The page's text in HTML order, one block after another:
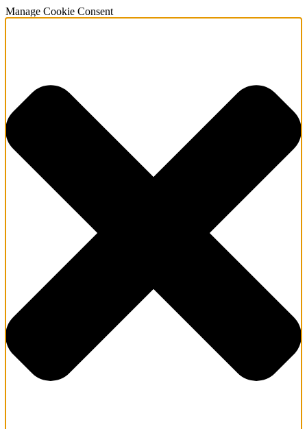
Manage Cookie Consent